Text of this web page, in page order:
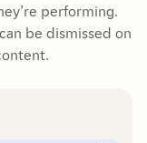
performing.
be dismissed on